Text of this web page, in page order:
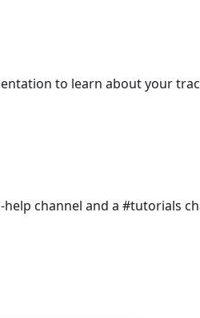
to learn about your
channel and a #tutorials